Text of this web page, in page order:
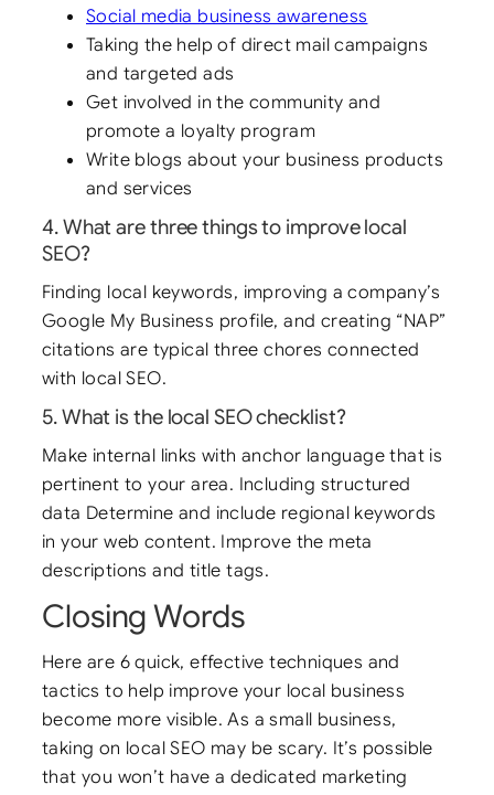
Social media business awareness
Taking the help of direct mail campaigns
and targeted ads
Get involved in the community and
promote a loyalty program
Write blogs about your business products
and services
4. What are three things to improve local
SEO?
Finding local keywords, improving a company’s
Google My Business profile, and creating “NAP”
citations are typical three chores connected
with local SEO.
5. What is the local SEO checklist?
Make internal links with anchor language that is
pertinent to your area. Including structured
data Determine and include regional keywords
in your web content. Improve the meta
descriptions and title tags.
Closing Words
Here are 6 quick, effective techniques and
tactics to help improve your local business
become more visible. As a small business,
taking on local SEO may be scary. It’s possible
that you won’t have a dedicated marketing